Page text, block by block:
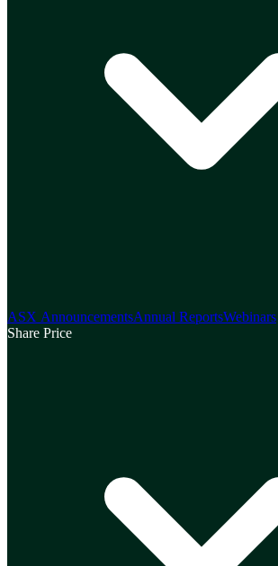
ASX AnnouncementsAnnual ReportsWebinars
Share Price